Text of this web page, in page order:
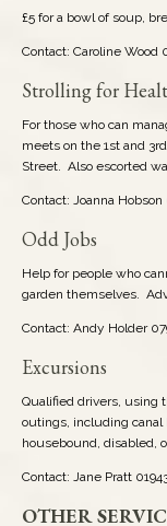
£5 for a bowl of soup,
Contact: Caroline Wood
Strolling
For those who can
meets on the 1st and
Street. Also escorted
Contact: Joanna Hobson
Odd
Help for people who
garden themselves.
Contact: Andy Holder
Excursions
Qualified drivers, using
outings, including canal
housebound, disabled,
Contact: Jane Pratt
OTHER